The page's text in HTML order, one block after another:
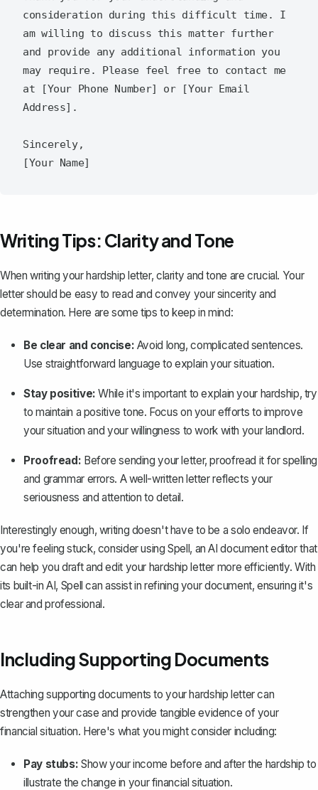
consideration during this difficult time. I
am willing to discuss this matter further
and provide any additional information you
may require. Please feel free to contact me
at [Your Phone Number] or [Your Email
Address].
Sincerely,
Writing Tips: Clarity and Tone
When writing your hardship letter, clarity and tone are crucial. Your
letter should be easy to read and convey your sincerity and
determination. Here are some tips to keep in mind:
Be clear and concise: Avoid long, complicated sentences.
Use straightforward language to explain your situation.
Stay positive: While it's important to explain your hardship, try
to maintain a positive tone. Focus on your efforts to improve
your situation and your willingness to work with your landlord.
Proofread: Before sending your letter, proofread it for spelling
and grammar errors. A well-written letter reflects your
seriousness and attention to detail.
Interestingly enough, writing doesn't have to be a solo endeavor. If
you're feeling stuck, consider usingSpell, an AI document editor that
can help you draft and edit your hardship letter more efficiently. With
its built-in AI, Spell can assist in refining your document, ensuring it's
clear and professional.
Including Supporting Documents
Attaching supporting documents to your hardship letter can
strengthen your case and provide tangible evidence of your
financial situation. Here's what you might consider including:
Pay stubs: Show your income before and after the hardship to
illustrate the change in your financial situation.